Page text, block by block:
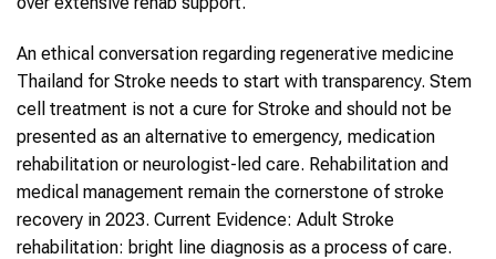
An ethical conversation regarding regenerative medicine
Thailand for Stroke needs to start with transparency. Stem
cell treatment is not a cure for Stroke and should not be
presented as an alternative to emergency, medication
rehabilitation or neurologist-led care. Rehabilitation and
medical management remain the cornerstone of stroke
recovery in 2023. Current Evidence: Adult Stroke
rehabilitation: bright line diagnosis as a process of care.